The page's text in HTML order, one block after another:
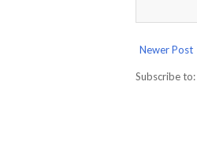
Newer Post
Subscribe to: